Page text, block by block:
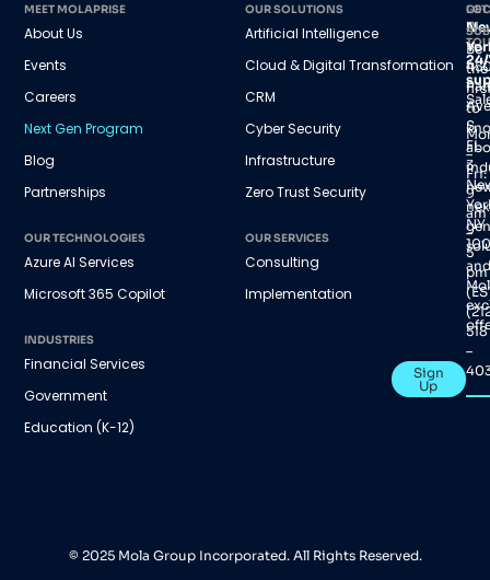
MEET MOLAPRISE
About Us
Events
Careers
Next Gen Program
Blog
Partnerships
OUR TECHNOLOGIES
Azure AI Services
Microsoft 365 Copilot
INDUSTRIES
Financial Services
Government
Education (K-12)
OUR SOLUTIONS
Artificial Intelligence
Cloud & Digital Transformation
CRM
Cyber Security
Infrastructure
Zero Trust Security
OUR SERVICES
Consulting
Implementation
GET
IN
24/
–
Fri:
9
am
–
5
pm
518
–
Ave
S,
FL
3
NY
Be
the
to
and
Sign
Up
© 2025 Mola Group Incorporated. All Rights Reserved.